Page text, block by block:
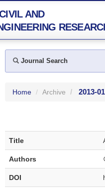
AND
Journal Search
Home Archive 2013-01
Title
Authors
DOI